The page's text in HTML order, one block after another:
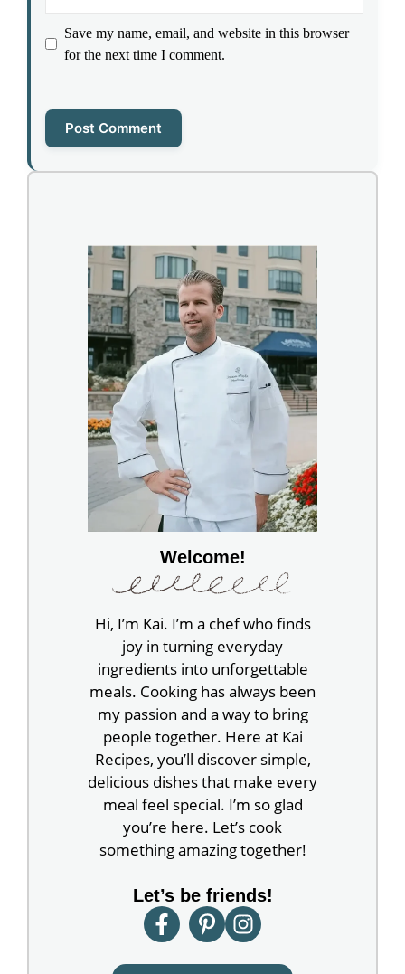
Save my name, email, and website in this browser
for the next time I comment.
Welcome!
Hi, I’m Kai. I’m a chef who finds
joy in turning everyday
ingredients into unforgettable
meals. Cooking has always been
my passion and a way to bring
people together. Here at Kai
Recipes, you’ll discover simple,
delicious dishes that make every
meal feel special. I’m so glad
you’re here. Let’s cook
something amazing together!
Let’s be friends!